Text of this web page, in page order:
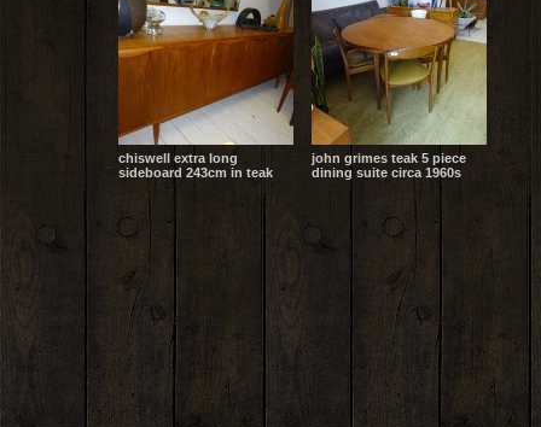
chiswell extra long
sideboard 243cm in teak
john grimes teak 5 piece
dining suite circa 1960s